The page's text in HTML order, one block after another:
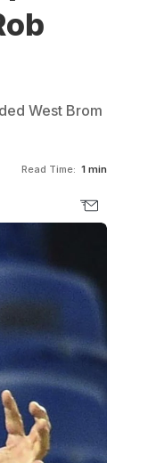
West Brom
Read Time: 1 min